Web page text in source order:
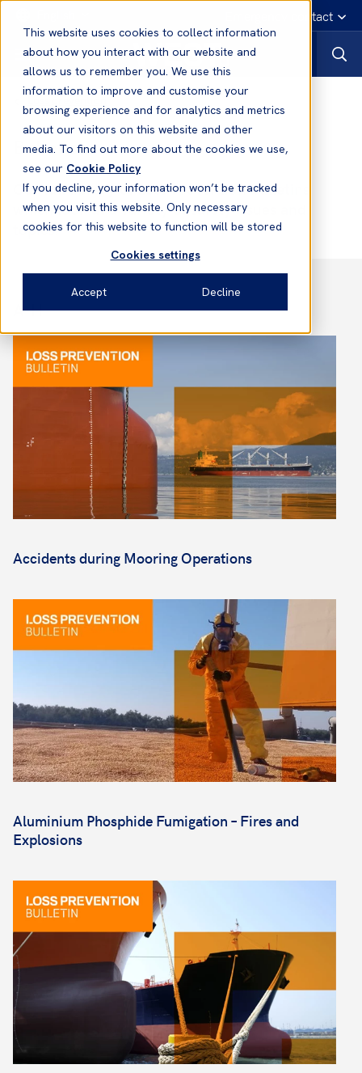
This website uses cookies to collect information
about how you interact with our website and
allows us to remember you. We use this
information to improve and customise your
browsing experience and for analytics and metrics
about our visitors on this website and other
media. To find out more about the cookies we use,
see our Cookie Policy
If you decline, your information won’t be tracked
when you visit this website. Only necessary
cookies for this website to function will be stored
Cookies settings
Accept Decline
Emergency contact
Loss prevention
Bulletins
Our full library of Loss Prevention bulletins
which look at a variety of safety issues and
topics.
A-H
Accidents during Mooring Operations
Aluminium Phosphide Fumigation – Fires and
Explosions